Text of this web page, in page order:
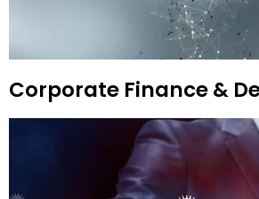
Corporate Finance &